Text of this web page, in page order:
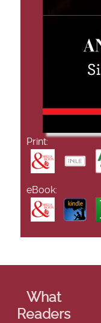
Print:
eBook:
What
Readers